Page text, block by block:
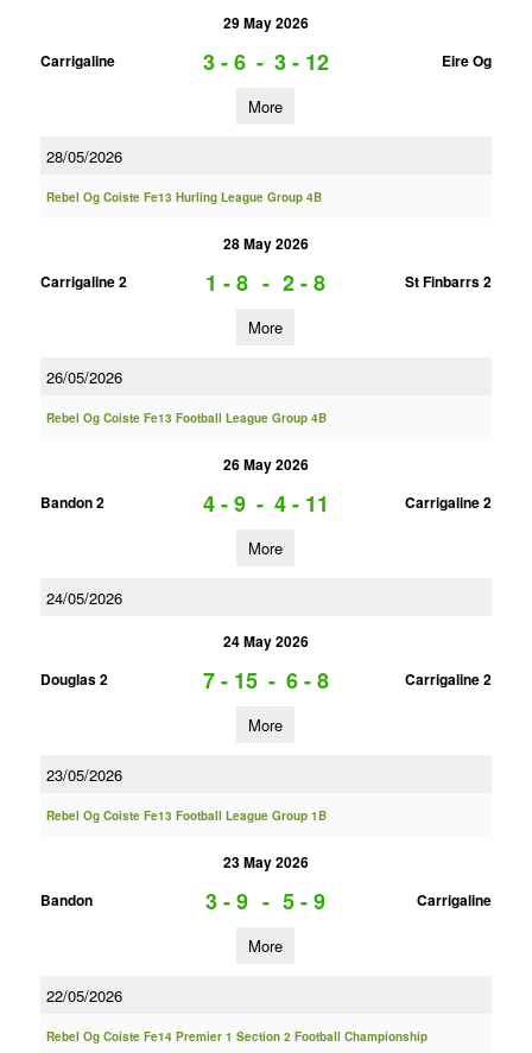
29 May 2026
Carrigaline
3 - 6 - 3 - 12 Eire Og
More
28/05/2026
Rebel Og Coiste Fe13 Hurling League Group 4B
28 May 2026
Carrigaline 2
1 - 8 - 2 - 8 St Finbarrs 2
More
26/05/2026
Rebel Og Coiste Fe13 Football League Group 4B
26 May 2026
Bandon 2
4 - 9 - 4 - 11 Carrigaline 2
More
24/05/2026
24 May 2026
Douglas 2
7 - 15 - 6 - 8 Carrigaline 2
More
23/05/2026
Rebel Og Coiste Fe13 Football League Group 1B
23 May 2026
Bandon
3 - 9 - 5 - 9 Carrigaline
More
22/05/2026
Rebel Og Coiste Fe14 Premier 1 Section 2 Football Championship